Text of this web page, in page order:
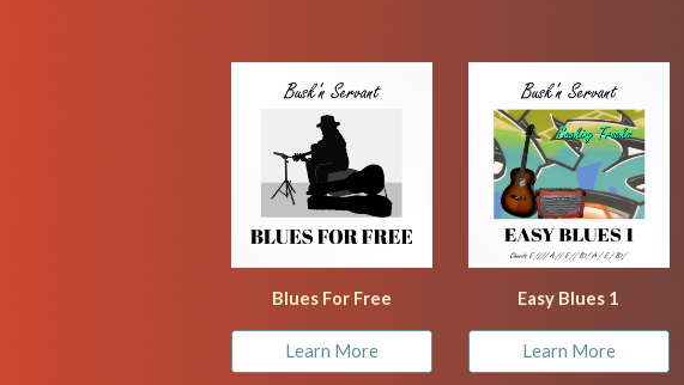
Blues For Free
Learn More
Easy Blues 1
Learn More